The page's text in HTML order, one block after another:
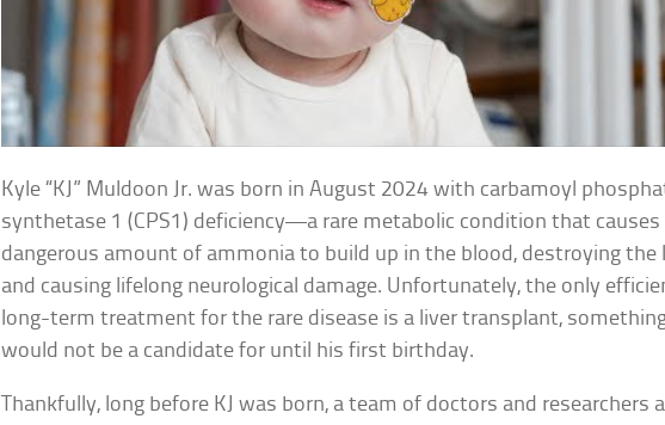
Kyle “KJ” Muldoon Jr. was born in August 2024 with carbamoyl
synthetase 1 (CPS1) deficiency—a rare metabolic condition that causes
dangerous amount of ammonia to build up in the blood, destroying the
and causing lifelong neurological damage. Unfortunately, the only
long-term treatment for the rare disease is a liver transplant, something
would not be a candidate for until his first birthday.
Thankfully, long before KJ was born, a team of doctors and researchers